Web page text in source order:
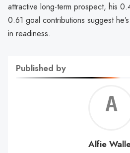
attractive long-term prospect, his
0.61 goal contributions suggest
in readiness.
Published by
Alfie